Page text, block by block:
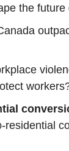
the future
residential